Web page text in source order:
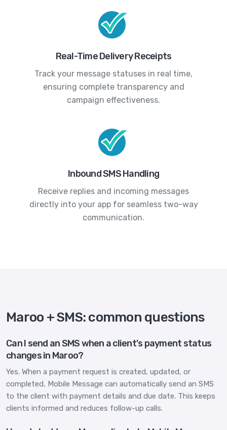
Real-Time Delivery Receipts
Track your message statuses in real time,
ensuring complete transparency and
campaign effectiveness.
Inbound SMS Handling
Receive replies and incoming messages
directly into your app for seamless two-way
communication.
Maroo + SMS: common questions
Can I send an SMS when a client's payment status
changes in Maroo?
Yes. When a payment request is created, updated, or
completed, Mobile Message can automatically send an SMS
to the client with payment details and due date. This keeps
clients informed and reduces follow-up calls.